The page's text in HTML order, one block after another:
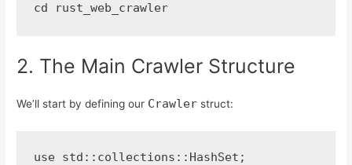
cd rust_web_crawler
2. The Main Crawler Structure
We’ll start by defining our Crawler struct:
use std::collections::HashSet;